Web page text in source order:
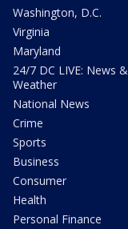
Washington, D.C.
Virginia
Maryland
24/7 DC LIVE: News &
Weather
National News
Crime
Sports
Business
Consumer
Health
Personal Finance